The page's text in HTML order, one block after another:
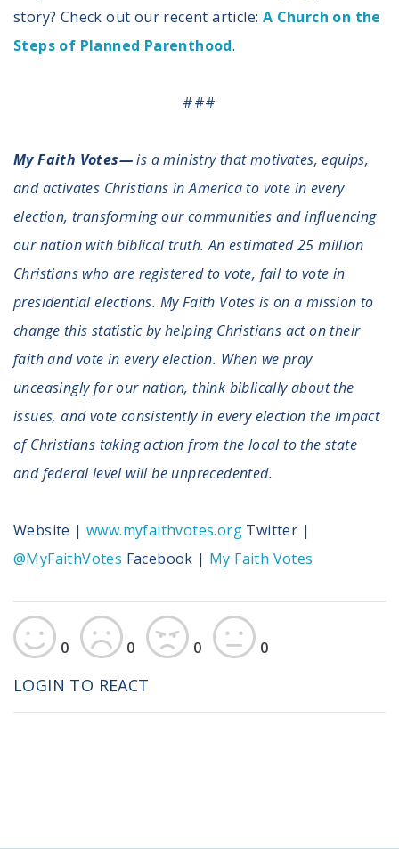
story? Check out our recent article: A Church on the
Steps of Planned Parenthood.
###
My Faith Votes—is a ministry that motivates, equips,
and activates Christians in America to vote in every
election, transforming our communities and influencing
our nation with biblical truth. An estimated 25 million
Christians who are registered to vote, fail to vote in
presidential elections. My Faith Votes is on a mission to
change this statistic by helping Christians act on their
faith and vote in every election. When we pray
unceasingly for our nation, think biblically about the
issues, and vote consistently in every election the impact
of Christians taking action from the local to the state
and federal level will be unprecedented.
Website |www.myfaithvotes.org Twitter |
@MyFaithVotes Facebook | My Faith Votes
0 0 0 0
LOGIN TO REACT